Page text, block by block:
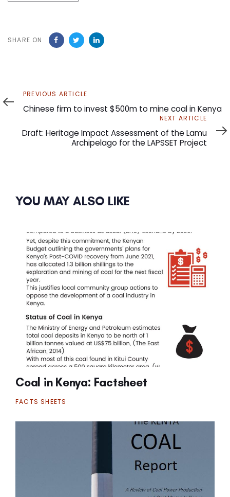
SHARE ON
Previous
Article
PREVIOUS ARTICLE
Chinese firm to invest $500m to mine coal in Kenya
Article
NEXT ARTICLE
Draft: Heritage Impact Assessment of the Lamu
Archipelago for the LAPSSET Project
YOU MAY ALSO LIKE
Coal in Kenya: Factsheet
FACTS SHEETS